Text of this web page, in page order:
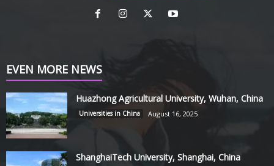
EVEN MORE NEWS
Huazhong Agricultural University, Wuhan, China
Universities in China August 16, 2025
ShanghaiTech University, Shanghai, China